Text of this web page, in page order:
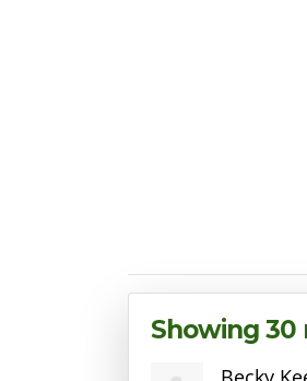
Showing 30